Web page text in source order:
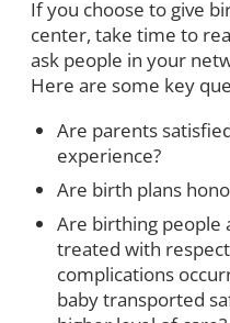
If you choose to give
center, take time to
ask people in your
Here are some key
Are parents
experience?
Are birth plans
Are birthing people
treated with
complications
baby transported